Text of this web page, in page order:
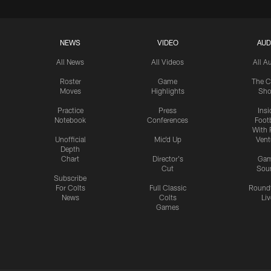
NEWS
All News
Roster
Moves
Practice
Notebook
Unofficial
Depth
Chart
Subscribe
For Colts
News
VIDEO
All Videos
Game
Highlights
Press
Conferences
Mic'd Up
Director's
Cut
Full Classic
Colts
Games
All
The
With